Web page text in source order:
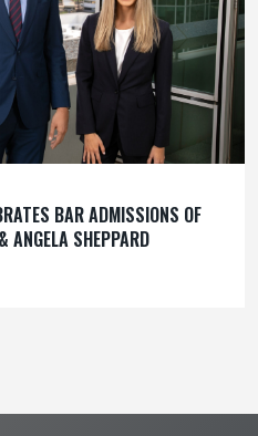
BAR ADMISSIONS OF
ANGELA SHEPPARD